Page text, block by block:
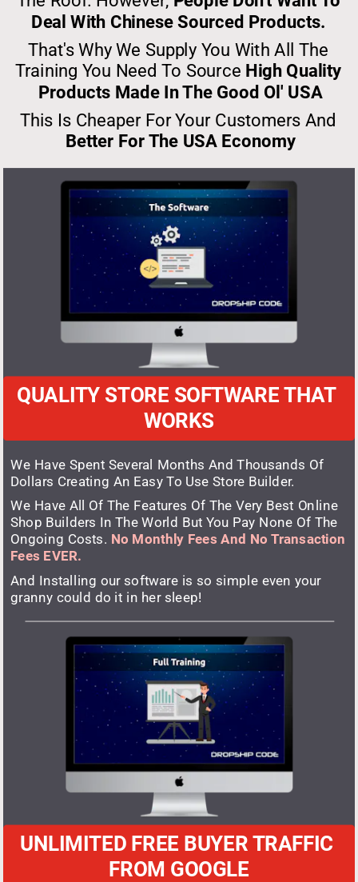
Deal With Chinese Sourced Products.
That's Why We Supply You With All The
Training You Need To Source High Quality
Products Made In The Good Ol' USA
Better For The USA Economy
QUALITY STORE SOFTWARE THAT
WORKS
We Have Spent Several Months And Thousands Of
Dollars Creating An Easy To Use Store Builder.
We Have All Of The Features Of The Very Best Online
Shop Builders In The World But You Pay None Of The
Ongoing Costs. No Monthly Fees And No Transaction
Fees EVER.
And Installing our software is so simple even your
granny could do it in her sleep!
UNLIMITED FREE BUYER TRAFFIC
FROM GOOGLE